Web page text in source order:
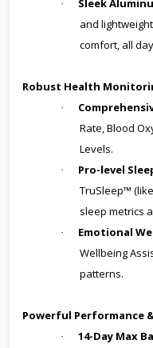
·
and
comfort, all
Robust Health
·
Rate, Blood
Levels.
· Pro-level
TruSleep™
sleep metrics
· Emotional
Wellbeing
patterns.
Powerful Performance
· 14-Day Max